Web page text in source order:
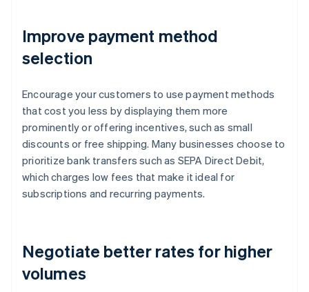
Improve payment method
selection
Encourage your customers to use payment methods
that cost you less by displaying them more
prominently or offering incentives, such as small
discounts or free shipping. Many businesses choose to
prioritize bank transfers such as SEPA Direct Debit,
which charges low fees that make it ideal for
subscriptions and recurring payments.
Negotiate better rates for higher
volumes